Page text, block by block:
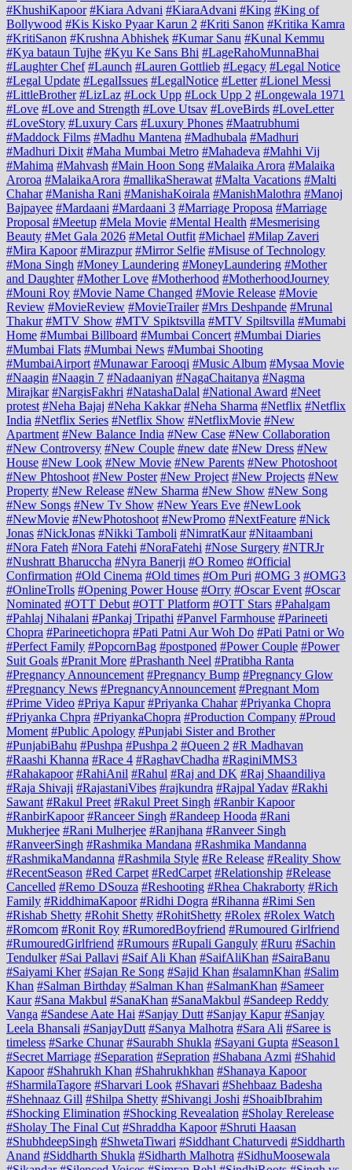
#KhushiKapoor #Kiara Advani #KiaraAdvani #King #King of
Bollywood #Kis Kisko Pyaar Karun 2 #Kriti Sanon #Kritika Kamra
#KritiSanon #Krushna Abhishek #Kumar Sanu #Kunal Kemmu
#Kya bataun Tujhe #Kyu Ke Sans Bhi #LageRahoMunnaBhai
#Laughter Chef #Launch #Lauren Gottlieb #Legacy #Legal Notice
#Legal Update #LegalIssues #LegalNotice #Letter #Lionel Messi
#LittleBrother #LizLaz #Lock Upp #Lock Upp 2 #Longewala 1971
#Love #Love and Strength #Love Utsav #LoveBirds #LoveLetter
#LoveStory #Luxury Cars #Luxury Phones #Maatrubhumi
#Maddock Films #Madhu Mantena #Madhubala #Madhuri
#Madhuri Dixit #Maha Mumbai Metro #Mahadeva #Mahhi Vij
#Mahima #Mahvash #Main Hoon Song #Malaika Arora #Malaika
Aroroa #MalaikaArora #mallikaSherawat #Malta Vacations #Malti
Chahar #Manisha Rani #ManishaKoirala #ManishMalothra #Manoj
Bajpayee #Mardaani #Mardaani 3 #Marriage Proposa #Marriage
Proposal #Meetup #Mela Movie #Mental Health #Mesmerising
Beauty #Met Gala 2026 #Metal Outfit #Michael #Milap Zaveri
#Mira Kapoor #Mirazpur #Mirror Selfie #Misuse of Technology
#Mona Singh #Money Laundering #MoneyLaundering #Mother
and Daughter #Mother Love #Motherhood #MotherhoodJourney
#Mouni Roy #Movie Name Changed #Movie Release #Movie
Review #MovieReview #MovieTrailer #Mrs Deshpande #Mrunal
Thakur #MTV Show #MTV Spiktsvilla #MTV Spiltsvilla #Mumabi
Home #Mumbai Billboard #Mumbai Concert #Mumbai Diaries
#Mumbai Flats #Mumbai News #Mumbai Shooting
#MumbaiAirport #Munawar Farooqi #Music Album #Mysaa Movie
#Naagin #Naagin 7 #Nadaaniyan #NagaChaitanya #Nagma
Mirajkar #NargisFakhri #NatashaDalal #National Award #Neet
protest #Neha Bajaj #Neha Kakkar #Neha Sharma #Netflix #Netflix
India #Netflix Series #Netflix Show #NetflixMovie #New
Apartment #New Balance India #New Case #New Collaboration
#New Controversy #New Couple #new date #New Dress #New
House #New Look #New Movie #New Parents #New Photoshoot
#New Phtoshoot #New Poster #New Project #New Projects #New
Property #New Release #New Sharma #New Show #New Song
#New Songs #New Tv Show #New Years Eve #NewLook
#NewMovie #NewPhotoshoot #NewPromo #NextFeature #Nick
Jonas #NickJonas #Nikki Tamboli #NimratKaur #Nitaambani
#Nora Fateh #Nora Fatehi #NoraFatehi #Nose Surgery #NTRJr
#Nushratt Bharuccha #Nyra Banerji #O Romeo #Official
Confirmation #Old Cinema #Old times #Om Puri #OMG 3 #OMG3
#OnlineTrolls #Opening Power House #Orry #Oscar Event #Oscar
Nominated #OTT Debut #OTT Platform #OTT Stars #Pahalgam
#Pahlaj Nihalani #Pankaj Tripathi #Panvel Farmhouse #Parineeti
Chopra #Parineetichopra #Pati Patni Aur Woh Do #Pati Patni or Wo
#Perfect Family #PopcornBag #postponed #Power Couple #Power
Suit Goals #Pranit More #Prashanth Neel #Pratibha Ranta
#Pregnancy Announcement #Pregnancy Bump #Pregnancy Glow
#Pregnancy News #PregnancyAnnouncement #Pregnant Mom
#Prime Video #Priya Kapur #Priyanka Chahar #Priyanka Chopra
#Priyanka Chpra #PriyankaChopra #Production Company #Proud
Moment #Public Apology #Punjabi Sister and Brother
#PunjabiBahu #Pushpa #Pushpa 2 #Queen 2 #R Madhavan
#Raashi Khanna #Race 4 #RaghavChadha #RaginiMMS3
#Rahakapoor #RahiAnil #Rahul #Raj and DK #Raj Shaandiliya
#Raja Shivaji #RajastaniVibes #rajkundra #Rajpal Yadav #Rakhi
Sawant #Rakul Preet #Rakul Preet Singh #Ranbir Kapoor
#RanbirKapoor #Ranceer Singh #Randeep Hooda #Rani
Mukherjee #Rani Mulherjee #Ranjhana #Ranveer Singh
#RanveerSingh #Rashmika Mandana #Rashmika Mandanna
#RashmikaMandanna #Rashmila Style #Re Release #Reality Show
#RecentSeason #Red Carpet #RedCarpet #Relationship #Release
Cancelled #Remo DSouza #Reshooting #Rhea Chakraborty #Rich
Family #RiddhimaKapoor #Ridhi Dogra #Rihanna #Rimi Sen
#Rishab Shetty #Rohit Shetty #RohitShetty #Rolex #Rolex Watch
#Romcom #Ronit Roy #RumoredBoyfriend #Rumoured Girlfriend
#RumouredGirlfriend #Rumours #Rupali Ganguly #Ruru #Sachin
Tendulker #Sai Pallavi #Saif Ali Khan #SaifAliKhan #SairaBanu
#Saiyami Kher #Sajan Re Song #Sajid Khan #salamnKhan #Salim
Khan #Salman Birthday #Salman Khan #SalmanKhan #Sameer
Kaur #Sana Makbul #SanaKhan #SanaMakbul #Sandeep Reddy
Vanga #Sandese Aate Hai #Sanjay Dutt #Sanjay Kapur #Sanjay
Leela Bhansali #SanjayDutt #Sanya Malhotra #Sara Ali #Saree is
timeless #Sarke Chunar #Saurabh Shukla #Sayani Gupta #Season1
#Secret Marriage #Separation #Sepration #Shabana Azmi #Shahid
Kapoor #Shahrukh Khan #Shahrukhkhan #Shanaya Kapoor
#SharmilaTagore #Sharvari Look #Shavari #Shehbaaz Badesha
#Shehnaaz Gill #Shilpa Shetty #Shivangi Joshi #ShoaibIbrahim
#Shocking Elimination #Shocking Revealation #Sholay Rerelease
#Sholay The Final Cut #Shraddha Kapoor #Shruti Haasan
#ShubhdeepSingh #ShwetaTiwari #Siddhant Chaturvedi #Siddharth
Anand #Siddharth Shukla #Sidharth Malhotra #SidhuMoosewala